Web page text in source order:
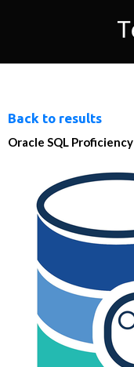
Back to results
Oracle SQL Proficiency